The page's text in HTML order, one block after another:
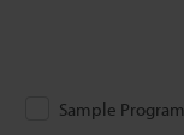
Sample Program